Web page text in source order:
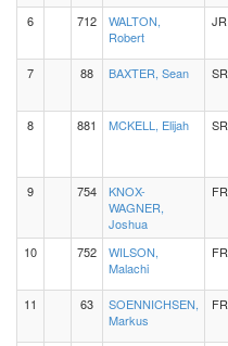
6 712
WALTON,
Robert
JR
7 88 BAXTER, Sean
SR
8 881 MCKELL, Elijah
SR
9 754
KNOX-
WAGNER,
Joshua
FR
10 752
WILSON,
Malachi
FR
11 63
SOENNICHSEN,
Markus
FR